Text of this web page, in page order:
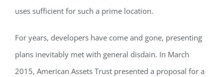
uses sufficient for such a prime location.
For years, developers have come and gone, presenting
plans inevitably met with general disdain. In March
2015, American Assets Trust presented a proposal for a